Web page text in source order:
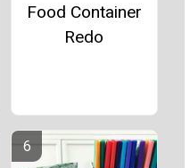
Food Container
Redo